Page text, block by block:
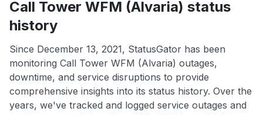
Call Tower WFM (Alvaria) status
history
Since December 13, 2021, StatusGator has been
monitoring Call Tower WFM (Alvaria) outages,
downtime, and service disruptions to provide
comprehensive insights into its status history. Over the
years, we've tracked and logged service outages and